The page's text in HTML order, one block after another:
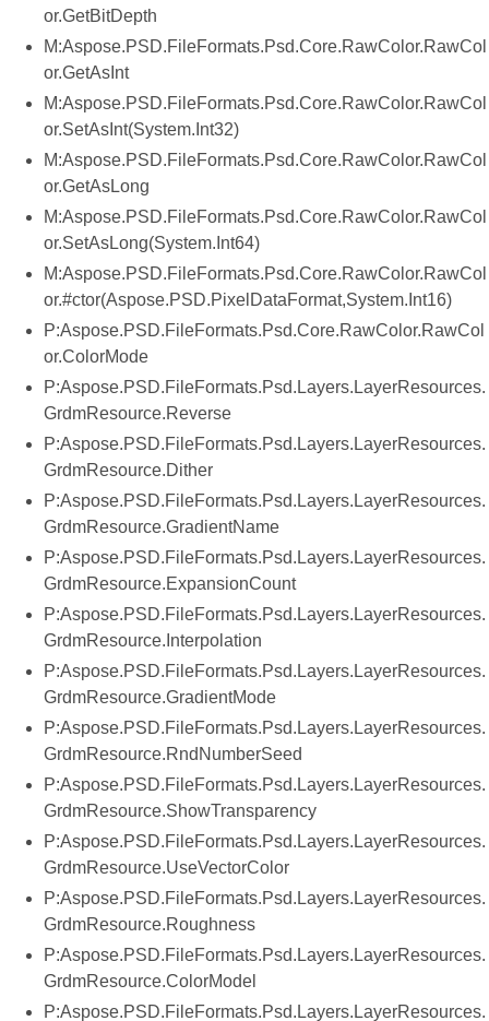
or.GetBitDepth
M:Aspose.PSD.FileFormats.Psd.Core.RawColor.RawCol
or.GetAsInt
M:Aspose.PSD.FileFormats.Psd.Core.RawColor.RawCol
or.SetAsInt(System.Int32)
M:Aspose.PSD.FileFormats.Psd.Core.RawColor.RawCol
or.GetAsLong
M:Aspose.PSD.FileFormats.Psd.Core.RawColor.RawCol
or.SetAsLong(System.Int64)
M:Aspose.PSD.FileFormats.Psd.Core.RawColor.RawCol
or.#ctor(Aspose.PSD.PixelDataFormat,System.Int16)
P:Aspose.PSD.FileFormats.Psd.Core.RawColor.RawCol
or.ColorMode
P:Aspose.PSD.FileFormats.Psd.Layers.LayerResources.
GrdmResource.Reverse
P:Aspose.PSD.FileFormats.Psd.Layers.LayerResources.
GrdmResource.Dither
P:Aspose.PSD.FileFormats.Psd.Layers.LayerResources.
GrdmResource.GradientName
P:Aspose.PSD.FileFormats.Psd.Layers.LayerResources.
GrdmResource.ExpansionCount
P:Aspose.PSD.FileFormats.Psd.Layers.LayerResources.
GrdmResource.Interpolation
P:Aspose.PSD.FileFormats.Psd.Layers.LayerResources.
GrdmResource.GradientMode
P:Aspose.PSD.FileFormats.Psd.Layers.LayerResources.
GrdmResource.RndNumberSeed
P:Aspose.PSD.FileFormats.Psd.Layers.LayerResources.
GrdmResource.ShowTransparency
P:Aspose.PSD.FileFormats.Psd.Layers.LayerResources.
GrdmResource.UseVectorColor
P:Aspose.PSD.FileFormats.Psd.Layers.LayerResources.
GrdmResource.Roughness
P:Aspose.PSD.FileFormats.Psd.Layers.LayerResources.
GrdmResource.ColorModel
P:Aspose.PSD.FileFormats.Psd.Layers.LayerResources.